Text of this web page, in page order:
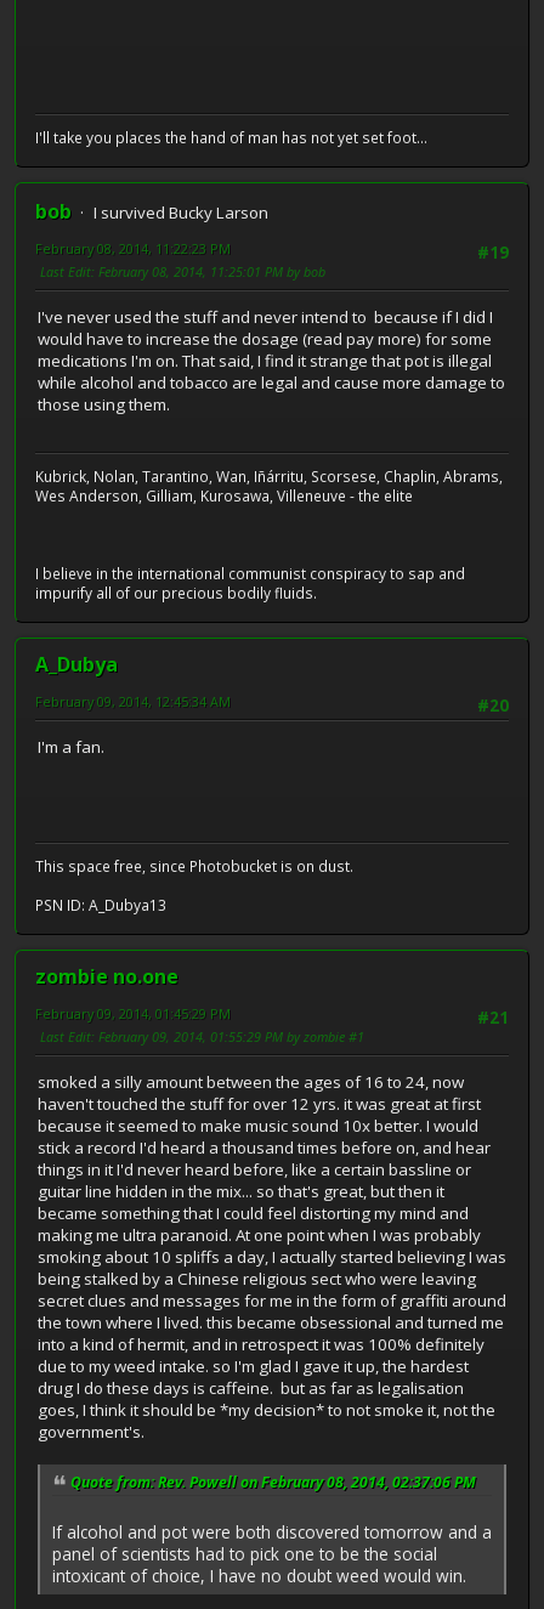
I'll take you places the hand of man has not yet set foot...
bob
I survived Bucky Larson
#19
February 08, 2014, 11:22:23 PM
Last Edit: February 08, 2014, 11:25:01 PM by bob
I've never used the stuff and never intend to because if I did I
would have to increase the dosage (read pay more) for some
medications I'm on. That said, I find it strange that pot is illegal
while alcohol and tobacco are legal and cause more damage to
those using them.
Kubrick, Nolan, Tarantino, Wan, Iñárritu, Scorsese, Chaplin, Abrams,
Wes Anderson, Gilliam, Kurosawa, Villeneuve - the elite
I believe in the international communist conspiracy to sap and
impurify all of our precious bodily fluids.
A_Dubya
#20
February 09, 2014, 12:45:34 AM
I'm a fan.
This space free, since Photobucket is on dust.
PSN ID: A_Dubya13
zombie no.one
#21
February 09, 2014, 01:45:29 PM
Last Edit: February 09, 2014, 01:55:29 PM by zombie #1
smoked a silly amount between the ages of 16 to 24, now
haven't touched the stuff for over 12 yrs. it was great at first
because it seemed to make music sound 10x better. I would
stick a record I'd heard a thousand times before on, and hear
things in it I'd never heard before, like a certain bassline or
guitar line hidden in the mix... so that's great, but then it
became something that I could feel distorting my mind and
making me ultra paranoid. At one point when I was probably
smoking about 10 spliffs a day, I actually started believing I was
being stalked by a Chinese religious sect who were leaving
secret clues and messages for me in the form of graffiti around
the town where I lived. this became obsessional and turned me
into a kind of hermit, and in retrospect it was 100% definitely
due to my weed intake. so I'm glad I gave it up, the hardest
drug I do these days is caffeine. but as far as legalisation
goes, I think it should be *my decision* to not smoke it, not the
government's.
Quote from: Rev. Powell on February 08, 2014, 02:37:06 PM
If alcohol and pot were both discovered tomorrow and a
panel of scientists had to pick one to be the social
intoxicant of choice, I have no doubt weed would win.